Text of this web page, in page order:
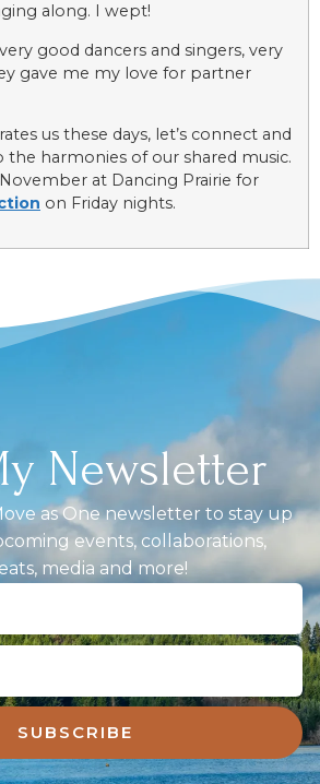
along. I wept!
good dancers and singers, very
gave me my love for partner
us these days, let’s connect and
harmonies of our shared music.
at Dancing Prairie for
on Friday nights.
Newsletter
as One newsletter to stay up
events, collaborations,
media and more!
SUBSCRIBE